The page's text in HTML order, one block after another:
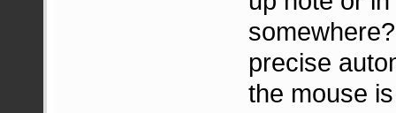
precise
the mouse